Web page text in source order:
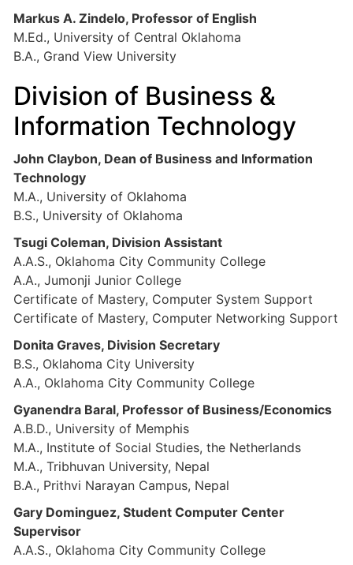
Markus A. Zindelo, Professor of English
M.Ed., University of Central Oklahoma
B.A., Grand View University
Division of Business &
Information Technology
John Claybon, Dean of Business and Information
Technology
M.A., University of Oklahoma
B.S., University of Oklahoma
Tsugi Coleman, Division Assistant
A.A.S., Oklahoma City Community College
A.A., Jumonji Junior College
Certificate of Mastery, Computer System Support
Certificate of Mastery, Computer Networking Support
Donita Graves, Division Secretary
B.S., Oklahoma City University
A.A., Oklahoma City Community College
Gyanendra Baral, Professor of Business/Economics
A.B.D., University of Memphis
M.A., Institute of Social Studies, the Netherlands
M.A., Tribhuvan University, Nepal
B.A., Prithvi Narayan Campus, Nepal
Gary Dominguez, Student Computer Center
Supervisor
A.A.S., Oklahoma City Community College